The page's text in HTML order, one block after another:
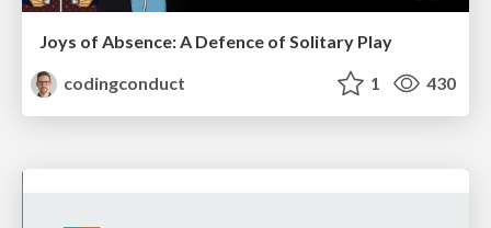
Joys of Absence: A Defence of Solitary Play
codingconduct
1 430